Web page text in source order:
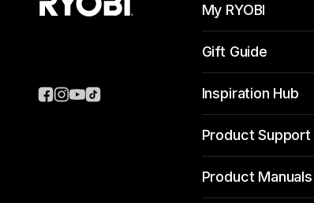
My RYOBI
Gift Guide
Inspiration Hub
Product Support
Product Manuals